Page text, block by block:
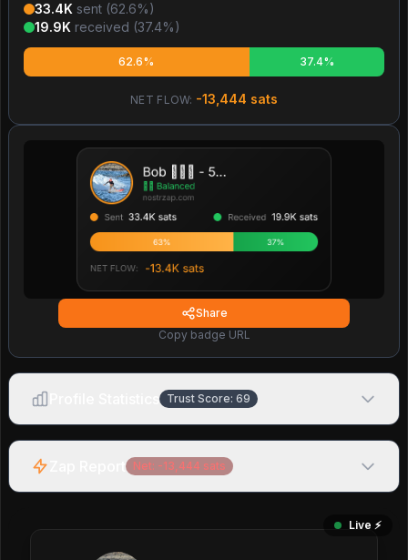
33.4K sent (62.6%)
19.9K received (37.4%)
62.6% 37.4%
NET FLOW: -13,444 sats
Share
Copy badge URL
Trust Score: 69
Net: -13,444 sats
Live ⚡️